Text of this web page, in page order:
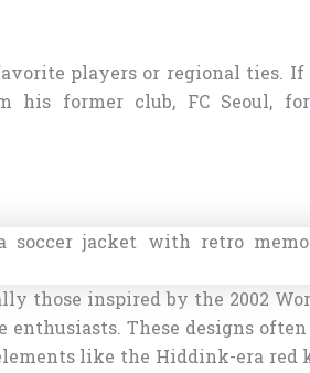
players or regional ties. If
his former club, FC Seoul,
those inspired by the 2002
These designs
like the Hiddink-era red